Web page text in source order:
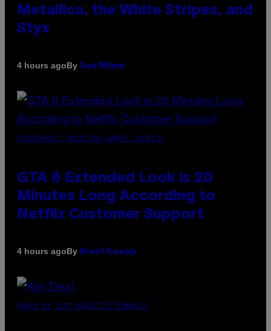
Metallica, the White Stripes, and
Styx
4 hours agoBy Dan Milam
SCREENSHOT: ROCKSTAR GAMES, NETFLIX
GTA 6 Extended Look is 20
Minutes Long According to
Netflix Customer Support
4 hours agoBy Brent Koepp
PHOTO BY JEFF KRAVITZ/FILMMAGIC